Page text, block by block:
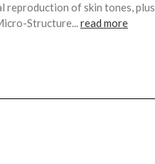
reproduction of skin tones, plus
Structure...read more